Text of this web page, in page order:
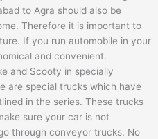
to Agra should also be
Therefore it is important to
If you run automobile in your
and convenient.
and Scooty in specially
are special trucks which have
in the series. These trucks
sure your car is not
through conveyor trucks. No